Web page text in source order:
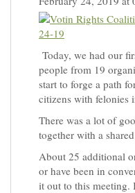
Today, we had our
people from 19
start to forge a path
citizens with felonies
There was a lot of
together with a
About 25 additional
or have been in
it out to this meeting.